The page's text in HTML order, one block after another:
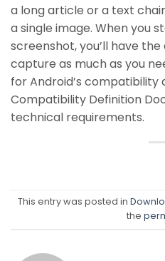
a long article or a text
a single image. When you
screenshot, you’ll have
capture as much as you
for Android’s
Compatibility Definition
technical requirements.
This entry was posted in
the